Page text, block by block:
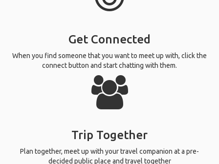
Get Connected
When you find someone that you want to meet up with, click the
connect button and start chatting with them.
Trip Together
Plan together, meet up with your travel companion at a pre-
decided public place and travel together